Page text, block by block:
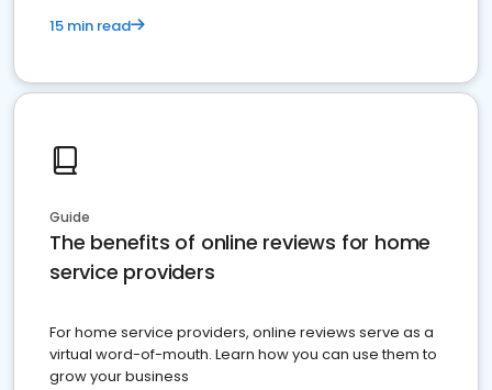
15 min read
Guide
The benefits of online reviews for home
service providers
For home service providers, online reviews serve as a
virtual word-of-mouth. Learn how you can use them to
grow your business